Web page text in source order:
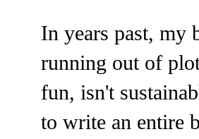
In years past, my
running out of
fun, isn't
to write an entire